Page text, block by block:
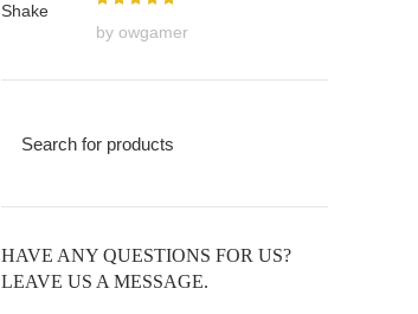
by owgamer
HAVE ANY QUESTIONS FOR US?
LEAVE US A MESSAGE.